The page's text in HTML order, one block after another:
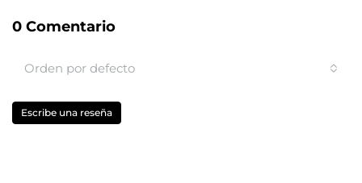
0 Comentario
Orden por defecto
Escribe una reseña